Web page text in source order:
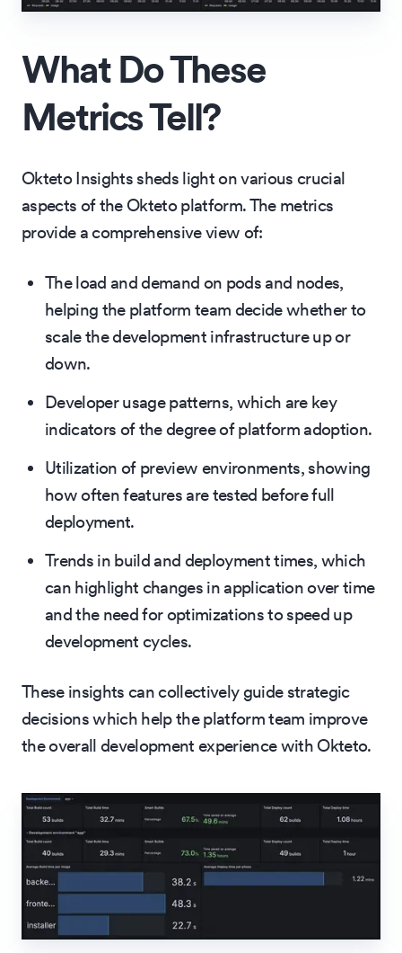
What Do These
Metrics Tell?
Okteto Insights sheds light on various crucial
aspects of the Okteto platform. The metrics
provide a comprehensive view of:
The load and demand on pods and nodes,
helping the platform team decide whether to
scale the development infrastructure up or
down.
Developer usage patterns, which are key
indicators of the degree of platform adoption.
Utilization of preview environments, showing
how often features are tested before full
deployment.
Trends in build and deployment times, which
can highlight changes in application over time
and the need for optimizations to speed up
development cycles.
These insights can collectively guide strategic
decisions which help the platform team improve
the overall development experience with Okteto.